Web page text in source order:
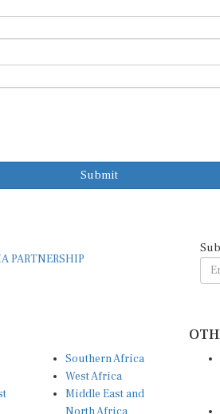
Submit
West Africa
Middle East and
North Africa